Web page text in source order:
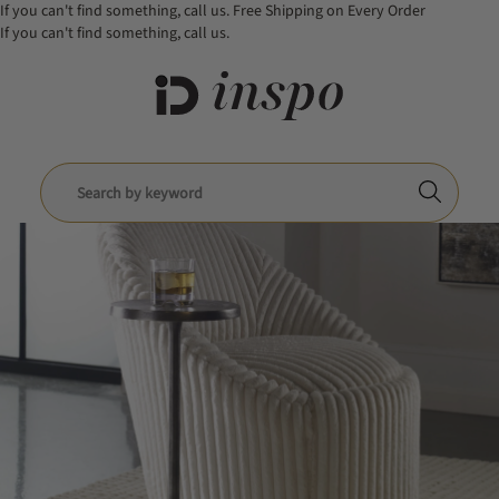
If you can't find something, call us. Free Shipping on Every Order
If you can't find something, call us.